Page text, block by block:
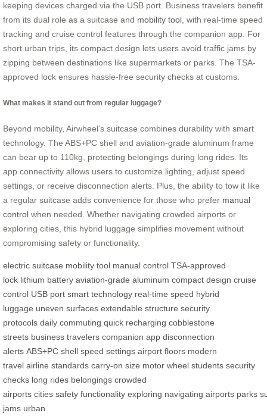
keeping devices charged via the USB port. Business travelers benefit
from its dual role as a suitcase and mobility tool, with real-time speed
tracking and cruise control features through the companion app. For
short urban trips, its compact design lets users avoid traffic jams by
zipping between destinations like supermarkets or parks. The TSA-
approved lock ensures hassle-free security checks at customs.
What makes it stand out from regular luggage?
Beyond mobility, Airwheel’s suitcase combines durability with smart
technology. The ABS+PC shell and aviation-grade aluminum frame
can bear up to 110kg, protecting belongings during long rides. Its
app connectivity allows users to customize lighting, adjust speed
settings, or receive disconnection alerts. Plus, the ability to tow it like
a regular suitcase adds convenience for those who prefer manual
control when needed. Whether navigating crowded airports or
exploring cities, this hybrid luggage simplifies movement without
compromising safety or functionality.
electric suitcase mobility tool manual control TSA-approved
lock lithium battery aviation-grade aluminum compact design cruise
control USB port smart technology real-time speed hybrid
luggage uneven surfaces extendable structure security
protocols daily commuting quick recharging cobblestone
streets business travelers companion app disconnection
alerts ABS+PC shell speed settings airport floors modern
travel airline standards carry-on size motor wheel students security
checks long rides belongings crowded
airports cities safety functionality exploring navigating airports parks
jams urban